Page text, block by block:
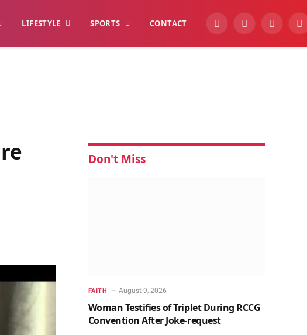
LIFESTYLE SPORTS CONTACT YouTubeFacebook
Don't Miss
FAITH August 9, 2026
Woman Testifies of Triplet During RCCG
Convention After Joke-request